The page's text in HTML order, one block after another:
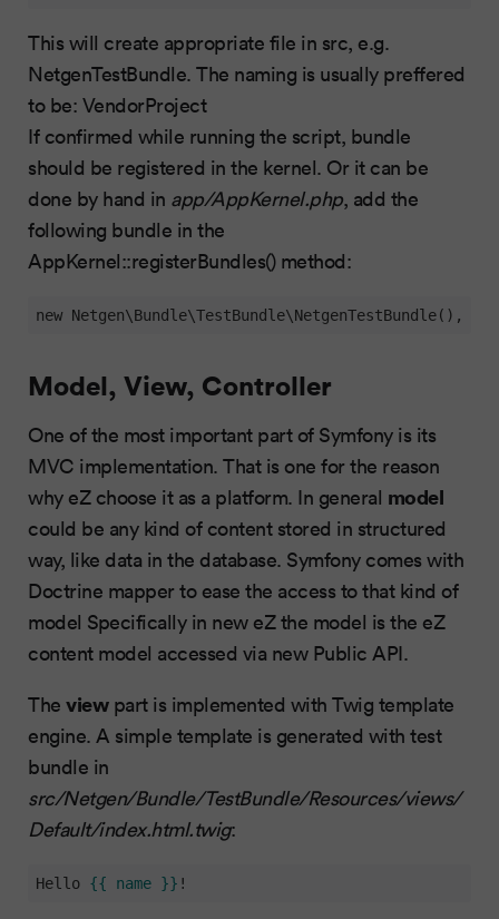
This will create appropriate file in src, e.g.
NetgenTestBundle. The naming is usually preffered
to be: VendorProject
If confirmed while running the script, bundle
should be registered in the kernel. Or it can be
done by hand in app/AppKernel.php, add the
following bundle in the
AppKernel::registerBundles() method:
new Netgen\Bundle\TestBundle\NetgenTestBundle(),
Model, View, Controller
One of the most important part of Symfony is its
MVC implementation. That is one for the reason
why eZ choose it as a platform. In general model
could be any kind of content stored in structured
way, like data in the database. Symfony comes with
Doctrine mapper to ease the access to that kind of
model Specifically in new eZ the model is the eZ
content model accessed via new Public API.
The viewpart is implemented with Twig template
engine. A simple template is generated with test
bundle in
src/Netgen/Bundle/TestBundle/Resources/views/
Default/index.html.twig:
Hello {{ name }} !